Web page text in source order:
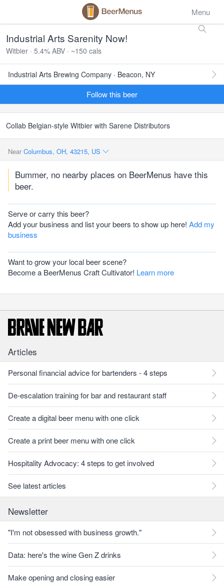
Menu
Industrial Arts Sarenity Now!
Witbier · 5.4% ABV · ~150 cals
Industrial Arts Brewing Company · Beacon, NY
Follow this beer
Collab Belgian-style Witbier with Sarene Distributors
Near Columbus, OH, 43215, US
Bummer, no nearby places on BeerMenus have this
beer.
Serve or carry this beer?
Add your business and list your beers to show up here! Add my
business
Want to grow your local beer scene?
Become a BeerMenus Craft Cultivator! Learn more
Articles
Personal financial advice for bartenders - 4 steps
De-escalation training for bar and restaurant staff
Create a digital beer menu with one click
Create a print beer menu with one click
Hospitality Advocacy: 4 steps to get involved
See latest articles
Newsletter
"I'm not obsessed with business growth."
Data: here's the wine Gen Z drinks
Make opening and closing easier